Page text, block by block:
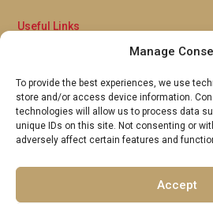
Manage
To provide the best experiences, we use
store and/or access device information.
technologies will allow us to process data
unique IDs on this site. Not consenting or
adversely affect certain features and
Accept
Useful Links
Full Terms & Conditions
Privacy Policy
UK Gov Travel Advice
Pay by Debit or Credit Card